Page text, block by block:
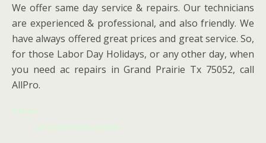
We offer same day service & repairs. Our technicians
are experienced & professional, and also friendly. We
have always offered great prices and great service. So,
for those Labor Day Holidays, or any other day, when
you need ac repairs in Grand Prairie Tx 75052, call
AllPro.
Address
AIR CONDITIONING REPAIRS